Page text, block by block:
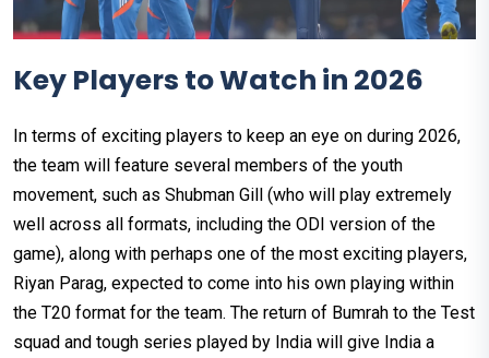
Key Players to Watch in 2026
In terms of exciting players to keep an eye on during 2026,
the team will feature several members of the youth
movement, such as Shubman Gill (who will play extremely
well across all formats, including the ODI version of the
game), along with perhaps one of the most exciting players,
Riyan Parag, expected to come into his own playing within
the T20 format for the team. The return of Bumrah to the Test
squad and tough series played by India will give India a